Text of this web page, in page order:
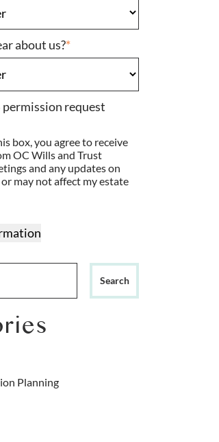
about us?*
request
box, you agree to receive
OC Wills and Trust
and any updates on
may not affect my estate
Planning